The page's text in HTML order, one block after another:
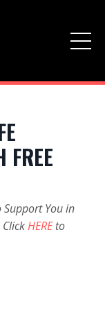
FREE
You in
HEREto